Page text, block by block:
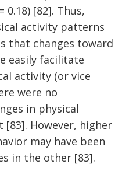
[82]. Thus,
activity patterns
that changes toward
easily facilitate
activity (or vice
were no
in physical
[83]. However, higher
may have been
in the other [83].